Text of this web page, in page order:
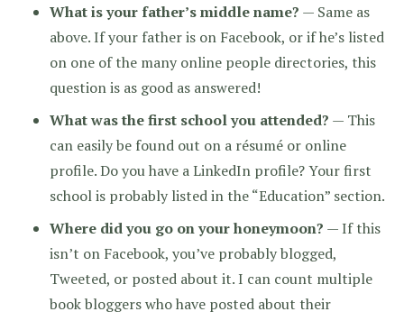
What is your father’s middle name? — Same as
above. If your father is on Facebook, or if he’s listed
on one of the many online people directories, this
question is as good as answered!
What was the first school you attended? — This
can easily be found out on a résumé or online
profile. Do you have a LinkedIn profile? Your first
school is probably listed in the “Education” section.
Where did you go on your honeymoon? — If this
isn’t on Facebook, you’ve probably blogged,
Tweeted, or posted about it. I can count multiple
book bloggers who have posted about their